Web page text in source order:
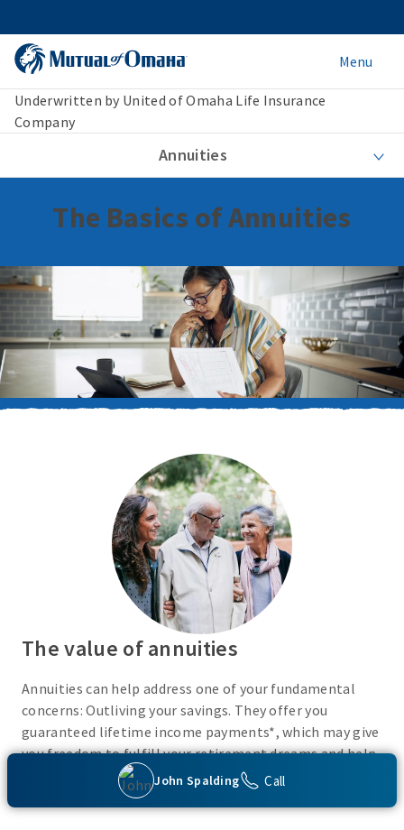
Menu
Underwritten by United of Omaha Life Insurance
Company
Annuities
John Spalding Call
The Basics of Annuities
The value of annuities
Annuities can help address one of your fundamental
concerns: Outliving your savings. They offer you
guaranteed lifetime income payments*, which may give
you freedom to fulfill your retirement dreams and help
with your financial peace of mind. They also give you
flexibility to use your cash however you choose.